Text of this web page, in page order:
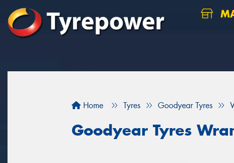
Home Tyres Goodyear Tyres
Goodyear Tyres